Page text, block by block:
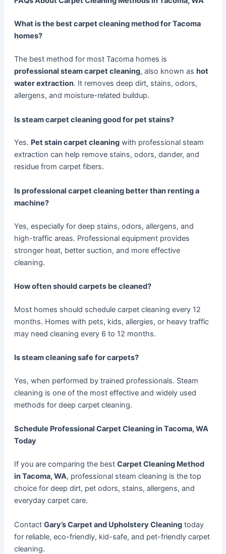
What is the best carpet cleaning method for Tacoma
homes?
The best method for most Tacoma homes is
professional steam carpet cleaning, also known as hot
water extraction. It removes deep dirt, stains, odors,
allergens, and moisture-related buildup.
Is steam carpet cleaning good for pet stains?
Yes. Pet stain carpet cleaningwith professional steam
extraction can help remove stains, odors, dander, and
residue from carpet fibers.
Is professional carpet cleaning better than renting a
machine?
Yes, especially for deep stains, odors, allergens, and
high-traffic areas. Professional equipment provides
stronger heat, better suction, and more effective
cleaning.
How often should carpets be cleaned?
Most homes should schedule carpet cleaning every 12
months. Homes with pets, kids, allergies, or heavy traffic
may need cleaning every 6 to 12 months.
Is steam cleaning safe for carpets?
Yes, when performed by trained professionals. Steam
cleaning is one of the most effective and widely used
methods for deep carpet cleaning.
Schedule Professional Carpet Cleaning in Tacoma, WA
Today
If you are comparing the best Carpet Cleaning Method
in Tacoma, WA, professional steam cleaning is the top
choice for deep dirt, pet odors, stains, allergens, and
everyday carpet care.
Contact Gary’s Carpet and Upholstery Cleaningtoday
for reliable, eco-friendly, kid-safe, and pet-friendly carpet
cleaning.